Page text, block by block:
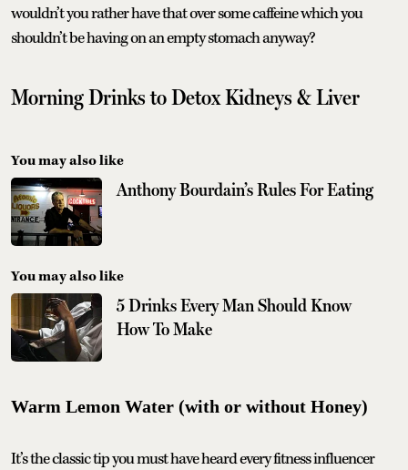
wouldn’t you rather have that over some caffeine which you
shouldn’t be having on an empty stomach anyway?
Morning Drinks to Detox Kidneys & Liver
You may also like
Anthony Bourdain’s Rules For Eating
You may also like
5 Drinks Every Man Should Know
How To Make
Warm Lemon Water (with or without Honey)
It’s the classic tip you must have heard every fitness influencer